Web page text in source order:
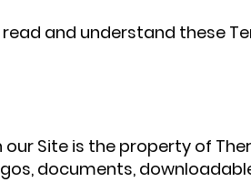
and understand these
Site is the property of
documents,